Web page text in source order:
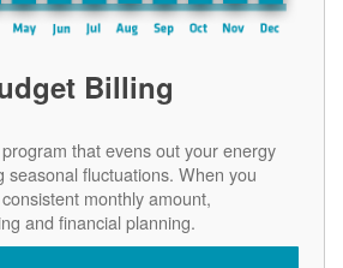
Billing
that evens out your energy
seasonal fluctuations. When you
monthly amount,
and financial planning.